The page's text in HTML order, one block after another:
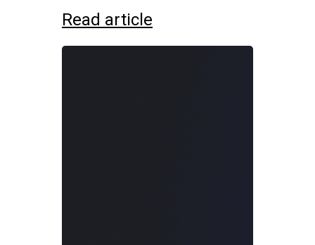
Read article